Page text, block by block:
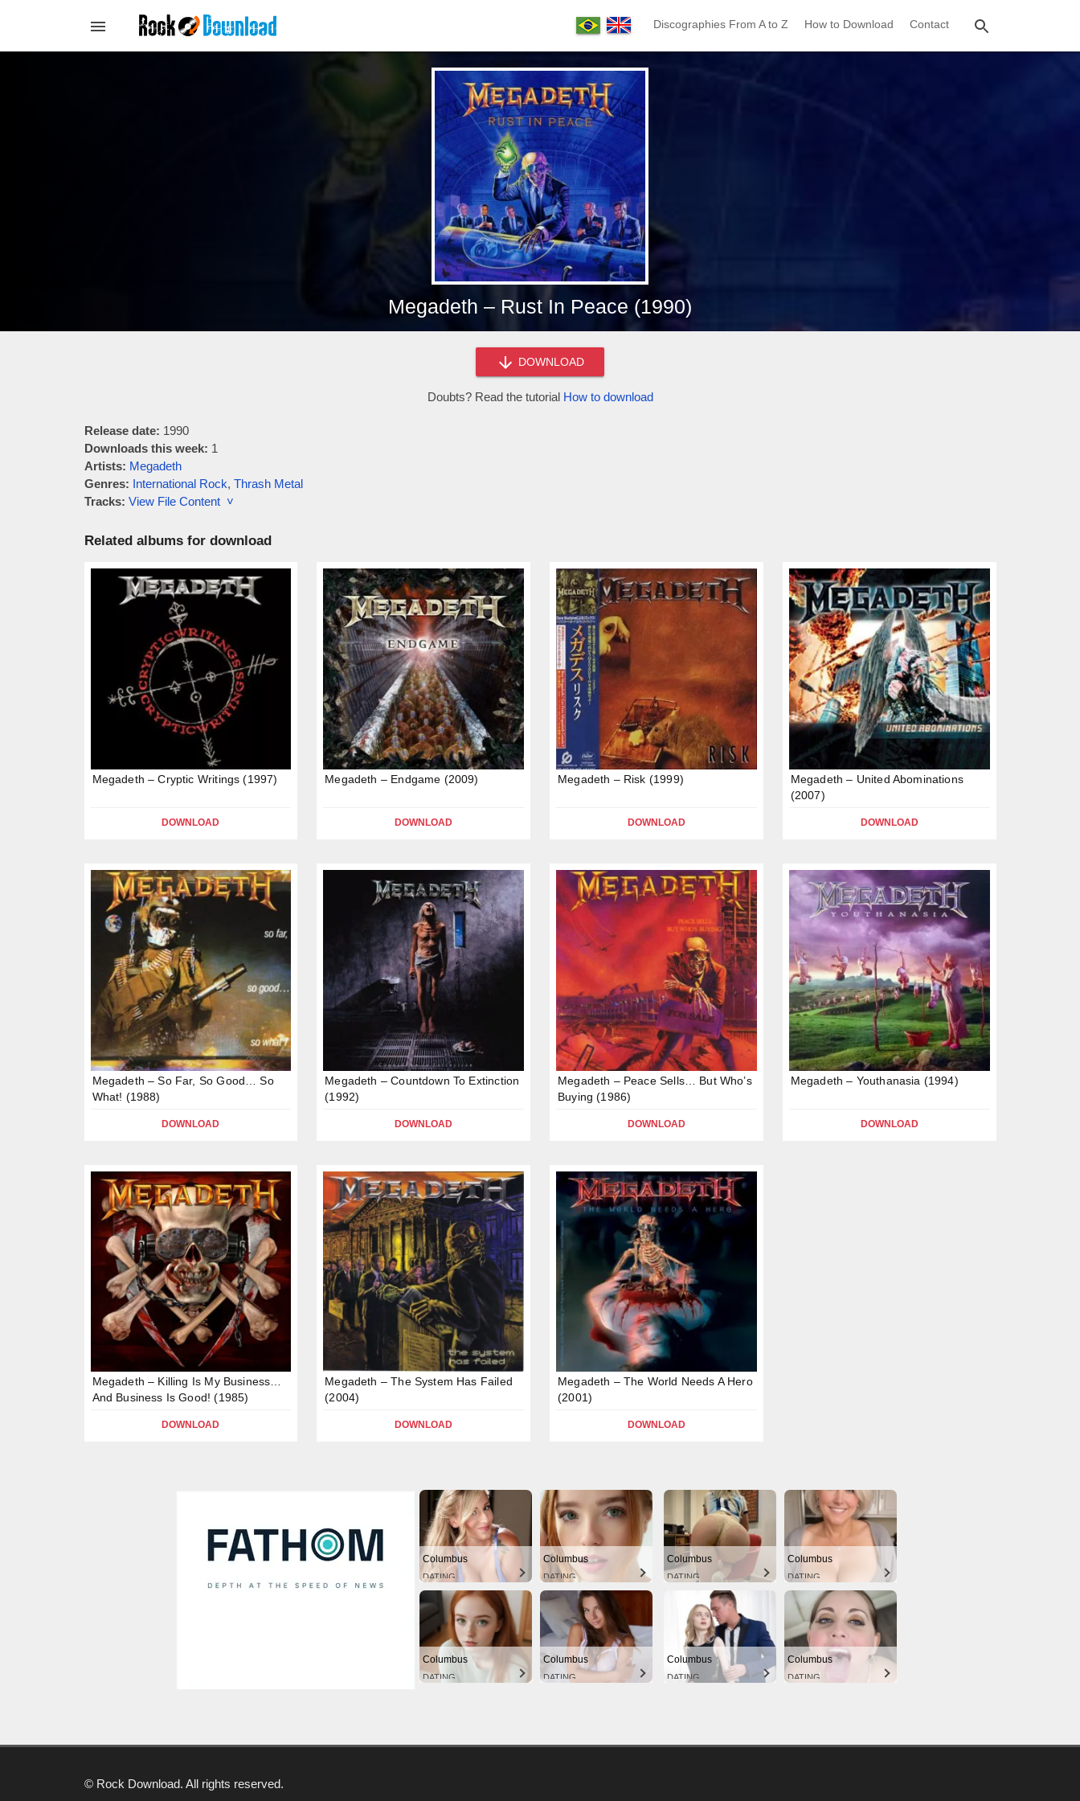
Discographies From A to Z How to Download Contact
Megadeth – Rust In Peace (1990)
DOWNLOAD
Doubts? Read the tutorial How to download
Release date: 1990
Downloads this week: 1
Artists: Megadeth
Genres: International Rock, Thrash Metal
Tracks: View File Content ˅
Related albums for download
Megadeth – Cryptic Writings (1997)
DOWNLOAD
Megadeth – Endgame (2009)
DOWNLOAD
Megadeth – Risk (1999)
DOWNLOAD
Megadeth – United Abominations
(2007)
DOWNLOAD
Megadeth – So Far, So Good… So
What! (1988)
DOWNLOAD
Megadeth – Countdown To Extinction
(1992)
DOWNLOAD
Megadeth – Peace Sells… But Who’s
Buying (1986)
DOWNLOAD
Megadeth – Youthanasia (1994)
DOWNLOAD
Megadeth – Killing Is My Business…
And Business Is Good! (1985)
DOWNLOAD
Megadeth – The System Has Failed
(2004)
DOWNLOAD
Megadeth – The World Needs A Hero
(2001)
DOWNLOAD
Columbus
DATING
Columbus
DATING
Columbus
DATING
Columbus
DATING
Columbus
DATING
Columbus
DATING
Columbus
DATING
Columbus
DATING
© Rock Download. All rights reserved.